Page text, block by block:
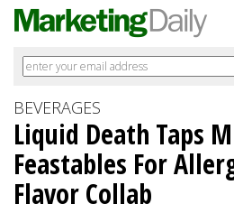
BEVERAGES
Liquid Death Taps
Feastables For
Flavor Collab